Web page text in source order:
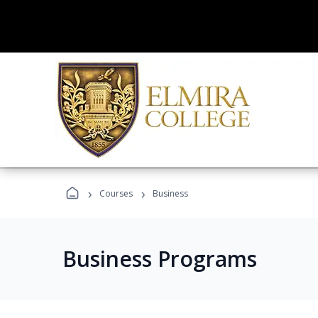
› Courses › Business
Business Programs